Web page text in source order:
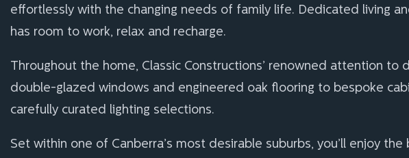
effortlessly with the changing needs of family life. Dedicated living
has room to work, relax and recharge.
Throughout the home, Classic Constructions’ renowned attention to
double-glazed windows and engineered oak flooring to bespoke
carefully curated lighting selections.
Set within one of Canberra’s most desirable suburbs, you’ll enjoy